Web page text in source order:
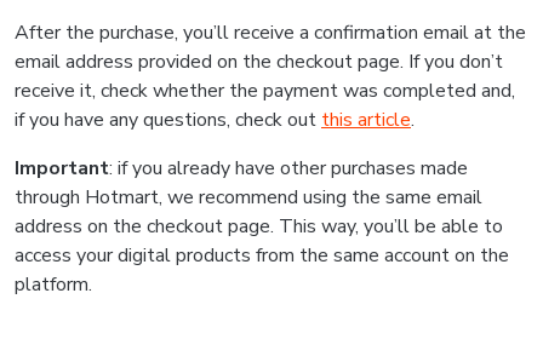
After the purchase, you’ll receive a confirmation email at the
email address provided on the checkout page. If you don’t
receive it, check whether the payment was completed and,
if you have any questions, check outthis article.
Important: if you already have other purchases made
through Hotmart, we recommend using the same email
address on the checkout page. This way, you’ll be able to
access your digital products from the same account on the
platform.